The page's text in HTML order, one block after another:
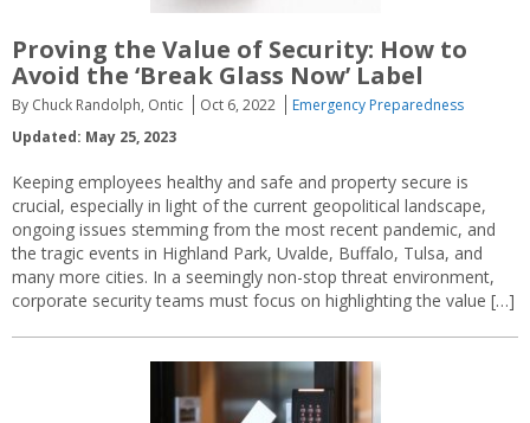
Proving the Value of Security: How to
Avoid the ‘Break Glass Now’ Label
By Chuck Randolph, Ontic Oct 6, 2022
Emergency Preparedness
Updated: May 25, 2023
Keeping employees healthy and safe and property secure is
crucial, especially in light of the current geopolitical landscape,
ongoing issues stemming from the most recent pandemic, and
the tragic events in Highland Park, Uvalde, Buffalo, Tulsa, and
many more cities. In a seemingly non-stop threat environment,
corporate security teams must focus on highlighting the value […]